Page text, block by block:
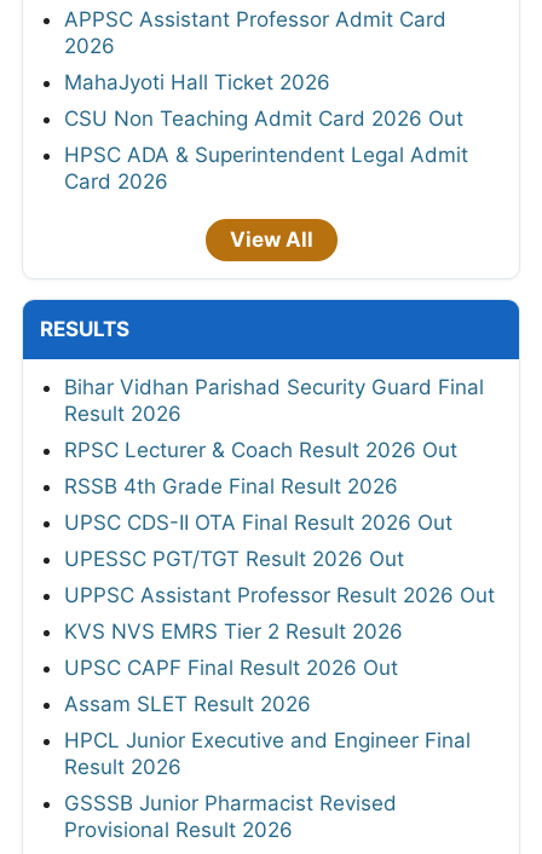
APPSC Assistant Professor Admit Card
2026
MahaJyoti Hall Ticket 2026
CSU Non Teaching Admit Card 2026 Out
HPSC ADA & Superintendent Legal Admit
Card 2026
View All
RESULTS
Bihar Vidhan Parishad Security Guard Final
Result 2026
RPSC Lecturer & Coach Result 2026 Out
RSSB 4th Grade Final Result 2026
UPSC CDS-II OTA Final Result 2026 Out
UPESSC PGT/TGT Result 2026 Out
UPPSC Assistant Professor Result 2026 Out
KVS NVS EMRS Tier 2 Result 2026
UPSC CAPF Final Result 2026 Out
Assam SLET Result 2026
HPCL Junior Executive and Engineer Final
Result 2026
GSSSB Junior Pharmacist Revised
Provisional Result 2026